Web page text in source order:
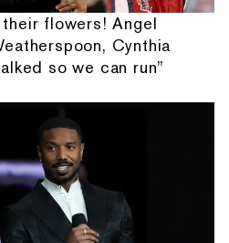
flowers! Angel
Cynthia
so we can run”